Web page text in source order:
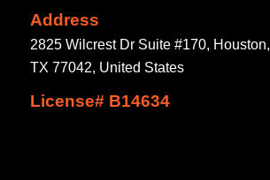
Address
2825 Wilcrest Dr Suite #170, Houston,
TX 77042, United States
License# B14634